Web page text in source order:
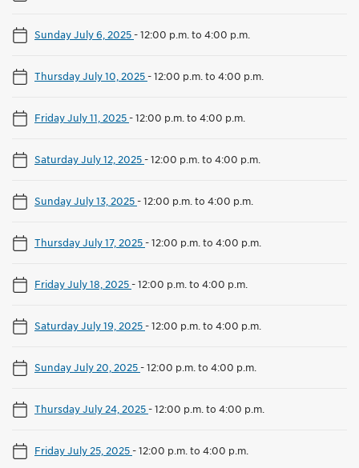
Sunday July 6, 2025-12:00 p.m. to 4:00 p.m.
Thursday July 10, 2025-12:00 p.m. to 4:00 p.m.
Friday July 11, 2025-12:00 p.m. to 4:00 p.m.
Saturday July 12, 2025-12:00 p.m. to 4:00 p.m.
Sunday July 13, 2025-12:00 p.m. to 4:00 p.m.
Thursday July 17, 2025-12:00 p.m. to 4:00 p.m.
Friday July 18, 2025-12:00 p.m. to 4:00 p.m.
Saturday July 19, 2025-12:00 p.m. to 4:00 p.m.
Sunday July 20, 2025-12:00 p.m. to 4:00 p.m.
Thursday July 24, 2025-12:00 p.m. to 4:00 p.m.
Friday July 25, 2025-12:00 p.m. to 4:00 p.m.